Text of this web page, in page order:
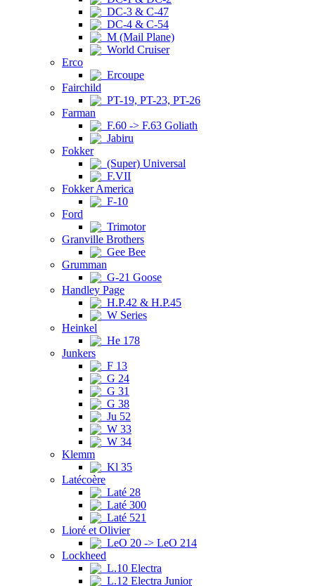
DC-3 & C-47
DC-4 & C-54
M (Mail Plane)
World Cruiser
Erco
Ercoupe
Fairchild
PT-19, PT-23, PT-26
Farman
F.60 -> F.63 Goliath
Jabiru
Fokker
(Super) Universal
F.VII
Fokker America
F-10
Ford
Trimotor
Granville Brothers
Gee Bee
Grumman
G-21 Goose
Handley Page
H.P.42 & H.P.45
W Series
Heinkel
He 178
Junkers
F 13
G 24
G 31
G 38
Ju 52
W 33
W 34
Klemm
Kl 35
Latécoère
Laté 28
Laté 300
Laté 521
Lioré et Olivier
LeO 20 -> LeO 214
Lockheed
L.10 Electra
L.12 Electra Junior